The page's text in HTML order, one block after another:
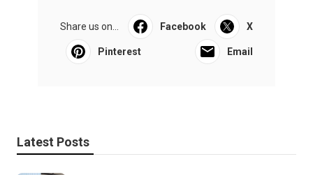
Share us on... Facebook X
Pinterest Email
Latest Posts